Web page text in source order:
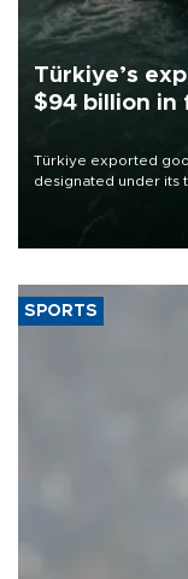
Türkiye’s
$94 billion in
Türkiye exported
designated under its
of 2026, as part of
SPORTS